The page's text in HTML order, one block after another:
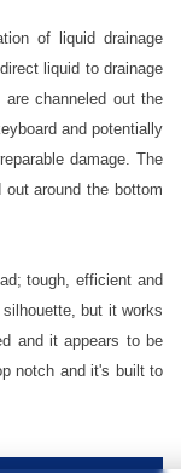
of liquid drainage
liquid to drainage
channeled out the
and potentially
damage. The
around the bottom
tough, efficient and
but it works
and it appears to be
notch and it's built to